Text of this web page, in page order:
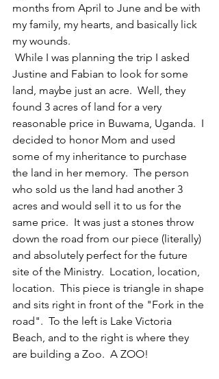
months from April to June and be with
my family, my hearts, and basically lick
my wounds.
Justine and Fabian to look for some
land, maybe just an acre.  Well, they
found 3 acres of land for a very
reasonable price in Buwama, Uganda.  I
decided to honor Mom and used
some of my inheritance to purchase
the land in her memory.  The person
who sold us the land had another 3
acres and would sell it to us for the
same price.  It was just a stones throw
down the road from our piece (literally)
and absolutely perfect for the future
site of the Ministry.  Location, location,
location.  This piece is triangle in shape
and sits right in front of the "Fork in the
road".  To the left is Lake Victoria
Beach, and to the right is where they
are building a Zoo.  A ZOO!